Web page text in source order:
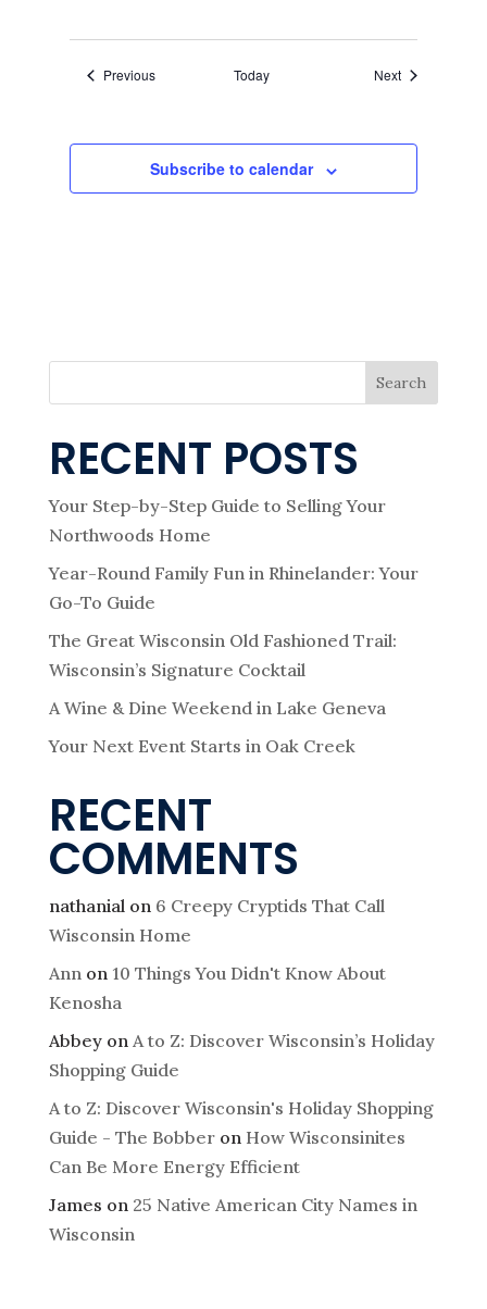
PreviousEvents Today NextEvents
Subscribe to calendar
Search
RECENT POSTS
Your Step-by-Step Guide to Selling Your
Northwoods Home
Year-Round Family Fun in Rhinelander: Your
Go-To Guide
The Great Wisconsin Old Fashioned Trail:
Wisconsin’s Signature Cocktail
A Wine & Dine Weekend in Lake Geneva
Your Next Event Starts in Oak Creek
RECENT
COMMENTS
nathanialon 6 Creepy Cryptids That Call
Wisconsin Home
Annon 10 Things You Didn't Know About
Kenosha
Abbeyon A to Z: Discover Wisconsin’s Holiday
Shopping Guide
A to Z: Discover Wisconsin's Holiday Shopping
Guide - The Bobberon How Wisconsinites
Can Be More Energy Efficient
James on 25 Native American City Names in
Wisconsin